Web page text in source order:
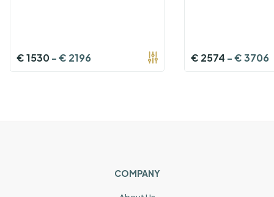
€1530-€ 2196 € 2574 -€3706
COMPANY